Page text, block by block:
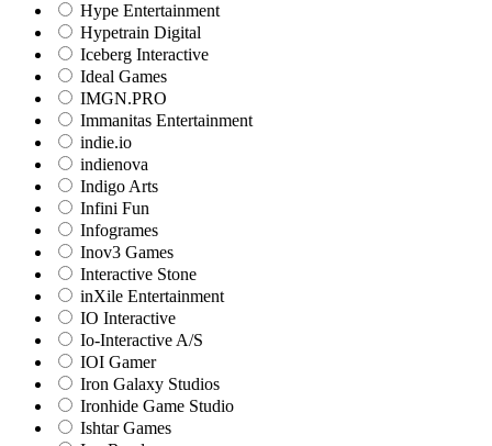
Hype Entertainment
Hypetrain Digital
Iceberg Interactive
Ideal Games
IMGN.PRO
Immanitas Entertainment
indie.io
indienova
Indigo Arts
Infini Fun
Infogrames
Inov3 Games
Interactive Stone
inXile Entertainment
IO Interactive
Io-Interactive A/S
IOI Gamer
Iron Galaxy Studios
Ironhide Game Studio
Ishtar Games